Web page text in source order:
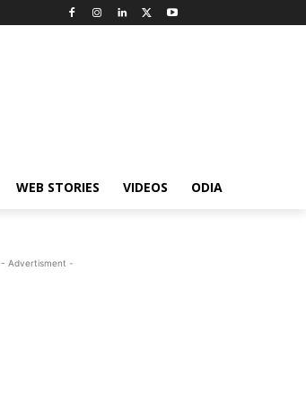
WEB STORIES VIDEOS ODIA
- Advertisment -